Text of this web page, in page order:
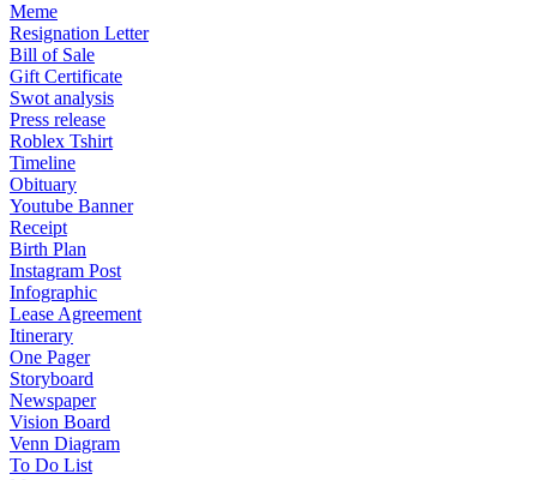
Meme
Resignation Letter
Bill of Sale
Gift Certificate
Swot analysis
Press release
Roblex Tshirt
Timeline
Obituary
Youtube Banner
Receipt
Birth Plan
Instagram Post
Infographic
Lease Agreement
Itinerary
One Pager
Storyboard
Newspaper
Vision Board
Venn Diagram
To Do List